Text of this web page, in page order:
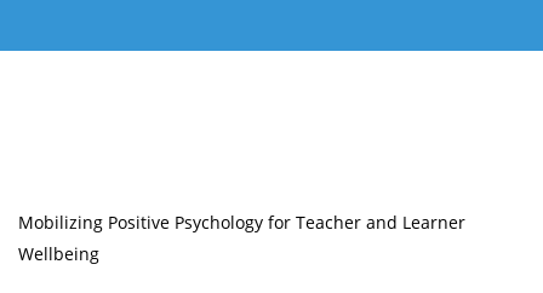
Mobilizing Positive Psychology for Teacher and Learner
Wellbeing